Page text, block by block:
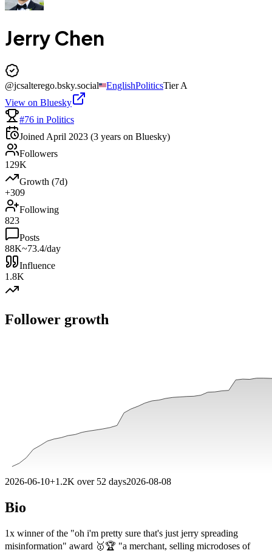
Jerry Chen
@jcsalterego.bsky.social EnglishPoliticsTierA
View on Bluesky
#76 in Politics
Joined April 2023 (3 years on Bluesky)
Followers
129K
Growth (7d)
+309
Following
823
Posts
88K~73.4/day
Influence
1.8K
Follower growth
2026-06-10+1.2K over 52 days2026-08-08
Bio
1x winner of the "oh i'm pretty sure that's just jerry spreading
misinformation" award 🥇🏆 "a merchant, selling microdoses of